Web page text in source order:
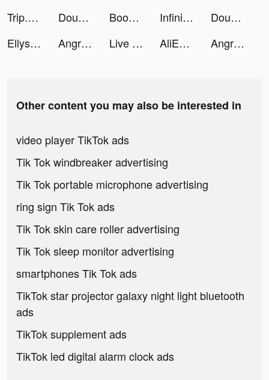
Trip.com - 優惠預訂酒店機票景點門票 tiktok ads
Dough it ! tiktok ads Boomerang Video Maker & Loop tiktok ads Infinite Magicraid tiktok ads
Dough it ! tiktok ads
Ellysa Yagho tiktok ads
Angry Birds 2 tiktok ads Live Wallpapers & 3D tiktok ads AliExpress tiktok ads Angry Birds 2 tiktok ads
Other content you may also be interested in
video player TikTok ads
Tik Tok windbreaker advertising
Tik Tok portable microphone advertising
ring sign Tik Tok ads
Tik Tok skin care roller advertising
Tik Tok sleep monitor advertising
smartphones Tik Tok ads
TikTok star projector galaxy night light bluetooth
ads
TikTok supplement ads
TikTok led digital alarm clock ads